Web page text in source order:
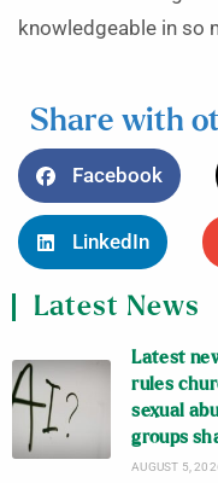
knowledgeable in so
Share with
Facebook
LinkedIn
Latest News
Latest
rules
sexual
groups
AUGUST 5,